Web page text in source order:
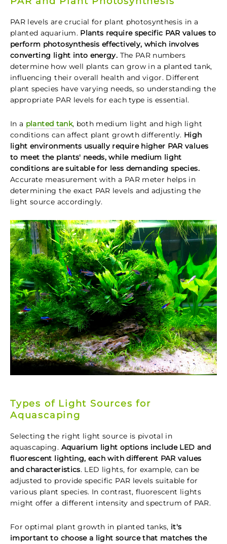
PAR levels are crucial for plant photosynthesis in a
planted aquarium. Plants require specific PAR values to
perform photosynthesis effectively, which involves
converting light into energy. The PAR numbers
determine how well plants can grow in a planted tank,
influencing their overall health and vigor. Different
plant species have varying needs, so understanding the
appropriate PAR levels for each type is essential.
In a planted tank, both medium light and high light
conditions can affect plant growth differently. High
light environments usually require higher PAR values
to meet the plants' needs, while medium light
conditions are suitable for less demanding species.
Accurate measurement with a PAR meter helps in
determining the exact PAR levels and adjusting the
light source accordingly.
Types of Light Sources for
Aquascaping
Selecting the right light source is pivotal in
aquascaping. Aquarium light options include LED and
fluorescent lighting, each with different PAR values
and characteristics. LED lights, for example, can be
adjusted to provide specific PAR levels suitable for
various plant species. In contrast, fluorescent lights
might offer a different intensity and spectrum of PAR.
For optimal plant growth in planted tanks, it's
important to choose a light source that matches the